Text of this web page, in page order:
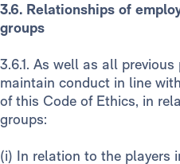
3.6. Relationships of
groups
3.6.1. As well as all
maintain conduct in line
of this Code of Ethics, in
groups:
(i) In relation to the players